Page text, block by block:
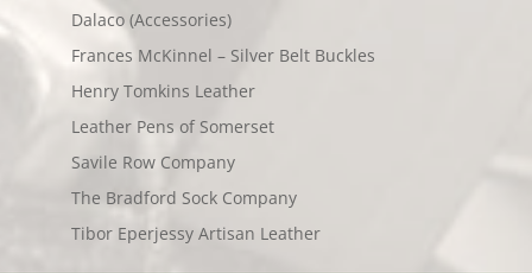
Dalaco (Accessories)
Frances McKinnel – Silver Belt Buckles
Henry Tomkins Leather
Leather Pens of Somerset
Savile Row Company
The Bradford Sock Company
Tibor Eperjessy Artisan Leather